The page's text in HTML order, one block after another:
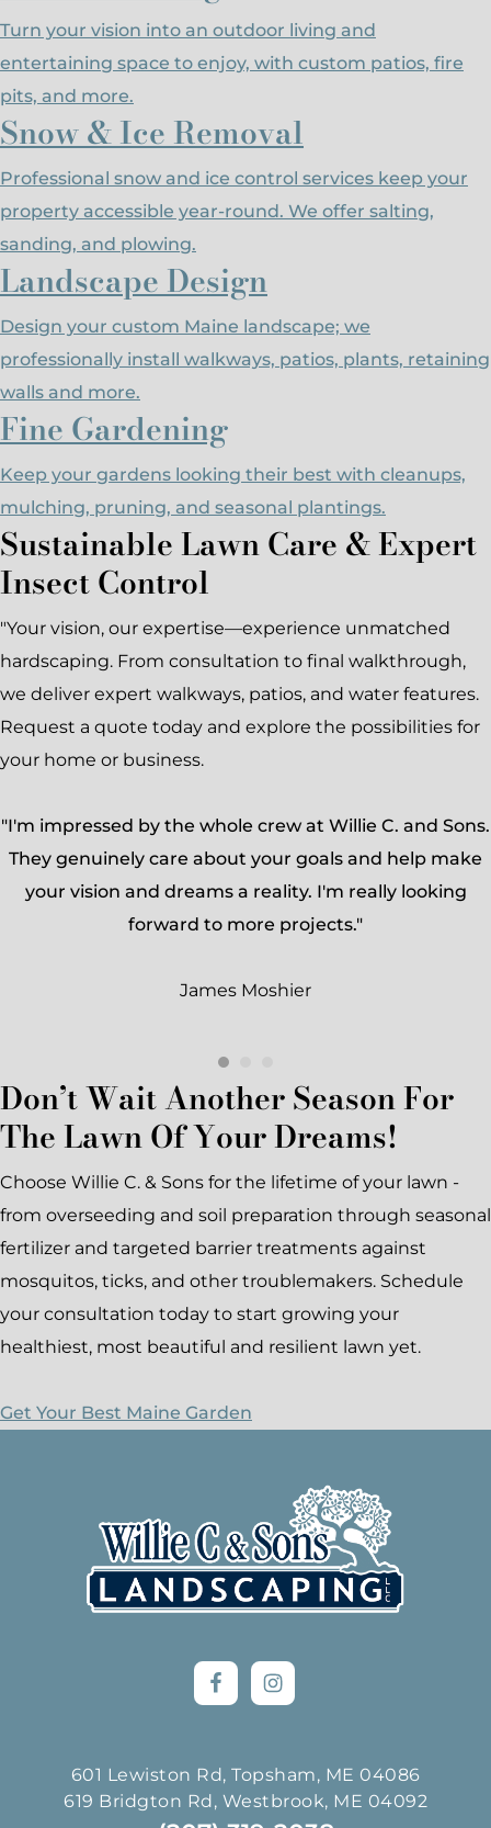
Turn your vision into an outdoor living and
entertaining space to enjoy, with custom patios, fire
pits, and more.
Snow & Ice Removal
Professional snow and ice control services keep your
property accessible year-round. We offer salting,
sanding, and plowing.
Landscape Design
Design your custom Maine landscape; we
professionally install walkways, patios, plants, retaining
walls and more.
Fine Gardening
Keep your gardens looking their best with cleanups,
mulching, pruning, and seasonal plantings.
Sustainable Lawn Care & Expert
Insect Control
"Your vision, our expertise—experience unmatched
hardscaping. From consultation to final walkthrough,
we deliver expert walkways, patios, and water features.
Request a quote today and explore the possibilities for
your home or business.
"I'm impressed by the whole crew at Willie C. and Sons.
They genuinely care about your goals and help make
your vision and dreams a reality. I'm really looking
forward to more projects."
James Moshier
Don’t Wait Another Season For
The Lawn Of Your Dreams!
Choose Willie C. & Sons for the lifetime of your lawn -
from overseeding and soil preparation through seasonal
fertilizer and targeted barrier treatments against
mosquitos, ticks, and other troublemakers. Schedule
your consultation today to start growing your
healthiest, most beautiful and resilient lawn yet.
Get Your Best Maine Garden
601 Lewiston Rd, Topsham, ME 04086
619 Bridgton Rd, Westbrook, ME 04092